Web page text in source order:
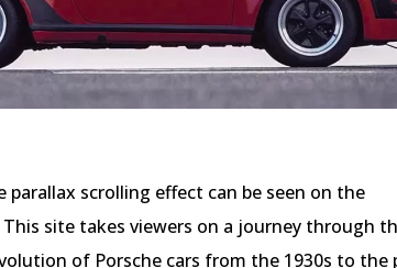
scrolling effect can be seen on the
This site takes viewers on a journey through
of Porsche cars from the 1930s to the